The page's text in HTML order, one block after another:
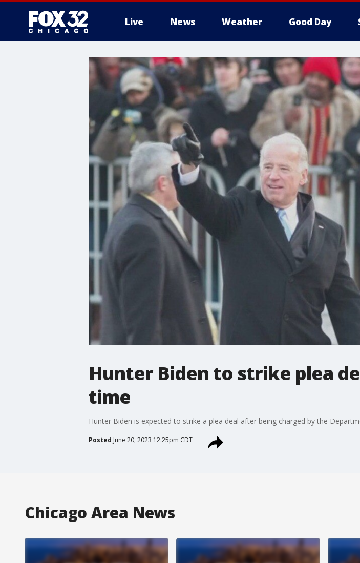
Live News Weather Good Day
Hunter Biden to strike plea
time
Hunter Biden is expected to strike a plea deal after being charged by the
Posted June 20, 2023 12:25pm CDT
Chicago Area News